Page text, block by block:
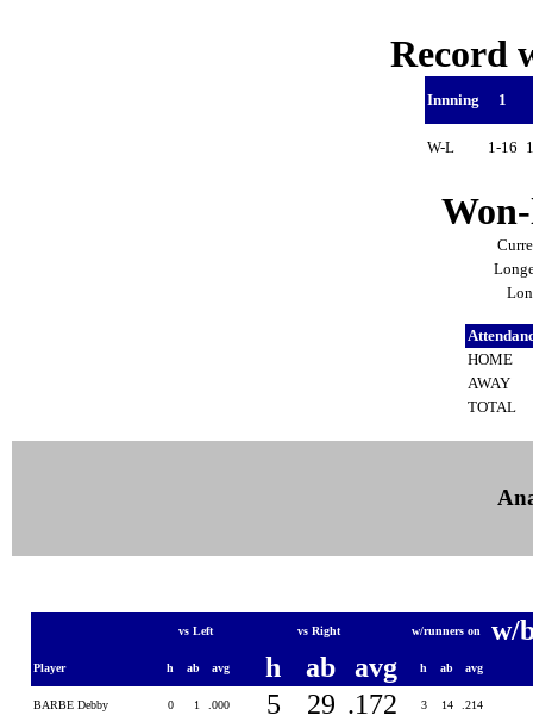
Record
Innning 1
W-L 1-16
HOME
AWAY
TOTAL
vs Left vs Right w/runners on w/
Player h ab avg h ab avg h ab avg
BARBE Debby 0 1 .000 5 29 .172 3 14 .214